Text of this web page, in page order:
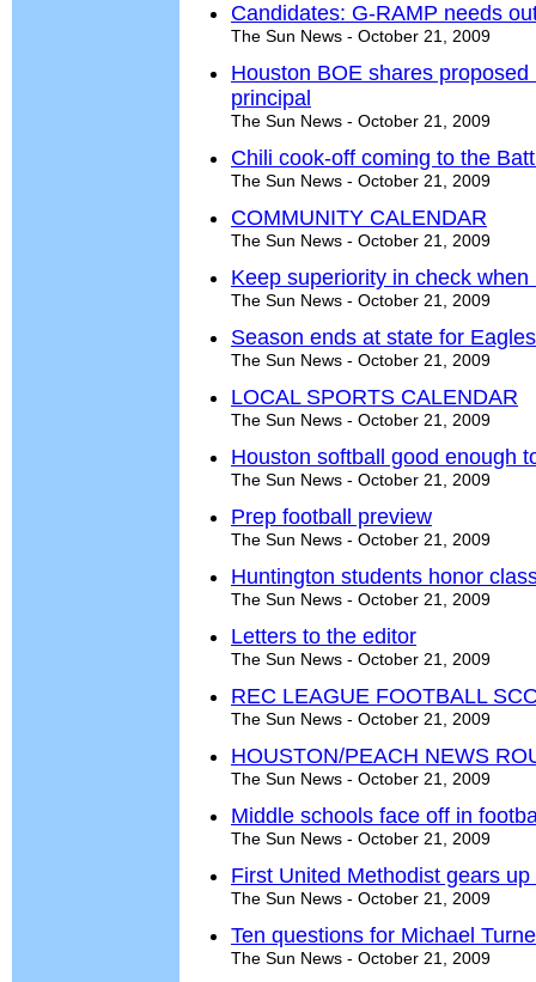
Candidates: G-RAMP needs
The Sun News - October 21, 2009
Houston BOE shares
principal
The Sun News - October 21, 2009
Chili cook-off coming to the
The Sun News - October 21, 2009
COMMUNITY CALENDAR
The Sun News - October 21, 2009
Keep superiority in check
The Sun News - October 21, 2009
Season ends at state for
The Sun News - October 21, 2009
LOCAL SPORTS CALENDAR
The Sun News - October 21, 2009
Houston softball good enough
The Sun News - October 21, 2009
Prep football preview
The Sun News - October 21, 2009
Huntington students honor
The Sun News - October 21, 2009
Letters to the editor
The Sun News - October 21, 2009
REC LEAGUE FOOTBALL
The Sun News - October 21, 2009
HOUSTON/PEACH NEWS
The Sun News - October 21, 2009
Middle schools face off in
The Sun News - October 21, 2009
First United Methodist gears
The Sun News - October 21, 2009
Ten questions for Michael
The Sun News - October 21, 2009